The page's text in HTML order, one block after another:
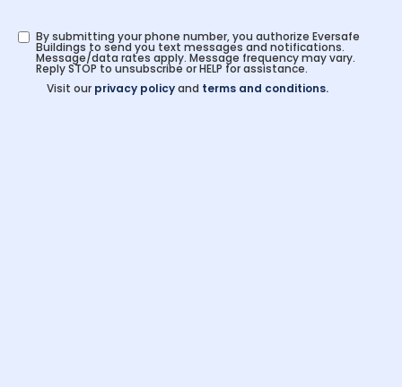
By submitting your phone number, you authorize Eversafe
Buildings to send you text messages and notifications.
Message/data rates apply. Message frequency may vary.
Reply STOP to unsubscribe or HELP for assistance.
Visit our privacy policyand terms and conditions.